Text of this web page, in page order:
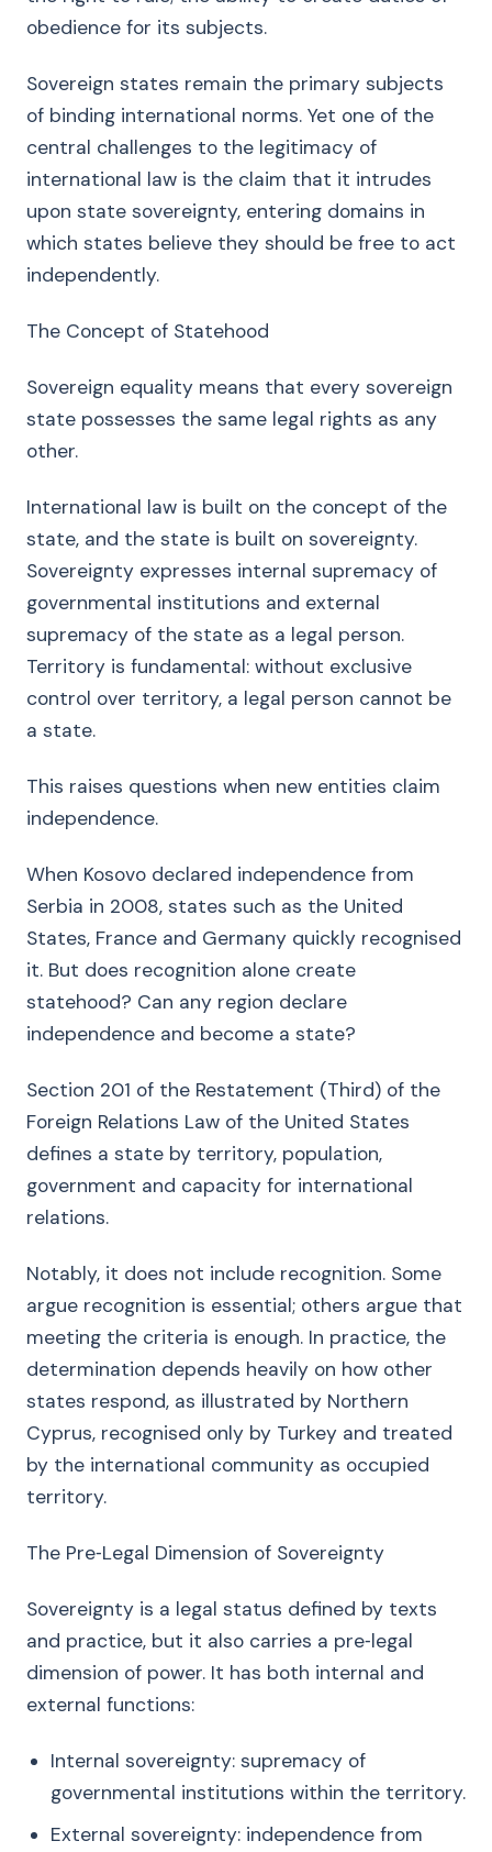
obedience for its subjects.
Sovereign states remain the primary subjects
of binding international norms. Yet one of the
central challenges to the legitimacy of
international law is the claim that it intrudes
upon state sovereignty, entering domains in
which states believe they should be free to act
independently.
The Concept of Statehood
Sovereign equality means that every sovereign
state possesses the same legal rights as any
other.
International law is built on the concept of the
state, and the state is built on sovereignty.
Sovereignty expresses internal supremacy of
governmental institutions and external
supremacy of the state as a legal person.
Territory is fundamental: without exclusive
control over territory, a legal person cannot be
a state.
This raises questions when new entities claim
independence.
When Kosovo declared independence from
Serbia in 2008, states such as the United
States, France and Germany quickly recognised
it. But does recognition alone create
statehood? Can any region declare
independence and become a state?
Section 201 of the Restatement (Third) of the
Foreign Relations Law of the United States
defines a state by territory, population,
government and capacity for international
relations.
Notably, it does not include recognition. Some
argue recognition is essential; others argue that
meeting the criteria is enough. In practice, the
determination depends heavily on how other
states respond, as illustrated by Northern
Cyprus, recognised only by Turkey and treated
by the international community as occupied
territory.
The Pre‑Legal Dimension of Sovereignty
Sovereignty is a legal status defined by texts
and practice, but it also carries a pre‑legal
dimension of power. It has both internal and
external functions:
Internal sovereignty: supremacy of
governmental institutions within the territory.
External sovereignty: independence from